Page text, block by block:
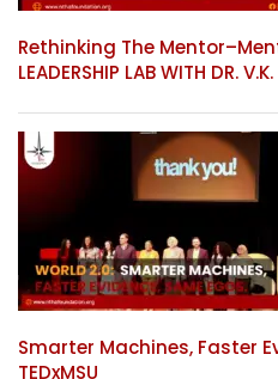
Rethinking The
LEADERSHIP LAB WITH DR. V.K.
Smarter Machines, Faster
TEDxMSU